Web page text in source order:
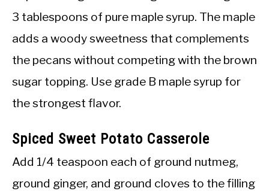
3 tablespoons of pure maple syrup. The maple
adds a woody sweetness that complements
the pecans without competing with the brown
sugar topping. Use grade B maple syrup for
the strongest flavor.
Spiced Sweet Potato Casserole
Add 1/4 teaspoon each of ground nutmeg,
ground ginger, and ground cloves to the filling